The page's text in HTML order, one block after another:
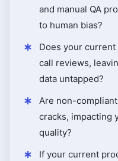
and manual QA
to human bias?
Does your
call reviews,
data untapped?
Are non-
cracks, impacting
quality?
If your current